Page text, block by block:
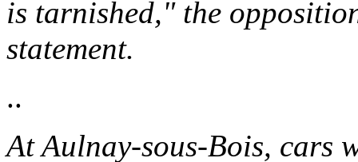
is tarnished," the
statement.
..
At Aulnay-sous-Bois, cars